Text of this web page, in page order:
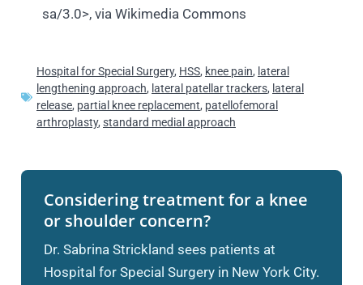
sa/3.0>, via Wikimedia Commons
Hospital for Special Surgery, HSS, knee pain, lateral
lengthening approach, lateral patellar trackers, lateral
release, partial knee replacement, patellofemoral
arthroplasty, standard medial approach
Considering treatment for a knee
or shoulder concern?
Dr. Sabrina Strickland sees patients at
Hospital for Special Surgery in New York City.